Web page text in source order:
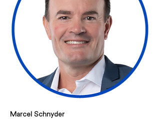
Marcel Schnyder